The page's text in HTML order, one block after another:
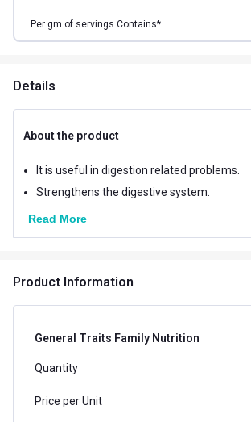
Per gm of servings Contains*
Details
About the product
It is useful in digestion related problems.
Strengthens the digestive system.
Read More
Product Information
General Traits Family Nutrition
Quantity
Price per Unit